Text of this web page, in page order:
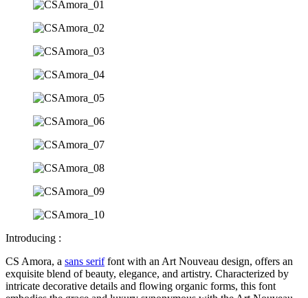
Introducing :
CS Amora, a sans seriffont with an Art Nouveau design, offers an
exquisite blend of beauty, elegance, and artistry. Characterized by
intricate decorative details and flowing organic forms, this font